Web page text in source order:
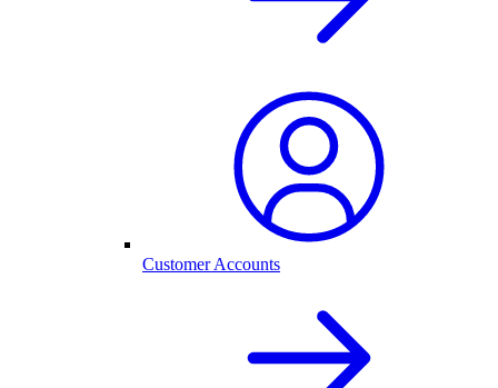
Customer Accounts